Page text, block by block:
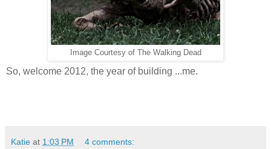
Image Courtesy of The Walking Dead
So, welcome 2012, the year of building ...me.
Katie at 1:03 PM 4 comments: